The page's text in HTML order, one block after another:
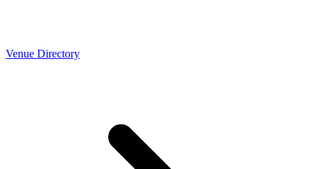
Venue Directory